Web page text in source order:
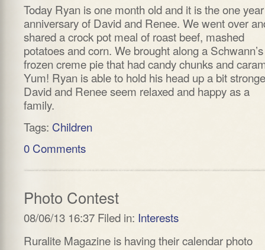
Today Ryan is one month old and it is the one year
anniversary of David and Renee. We went over
shared a crock pot meal of roast beef, mashed
potatoes and corn. We brought along a Schwann’s
frozen creme pie that had candy chunks and
Yum! Ryan is able to hold his head up a bit
David and Renee seem relaxed and happy as a
family.
Tags: Children
0 Comments
Photo Contest
08/06/13 16:37 Filed in: Interests
Ruralite Magazine is having their calendar photo